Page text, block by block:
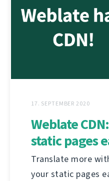
17. SEPTEMBER 2020
Weblate
static pages
Translate more
your static pages